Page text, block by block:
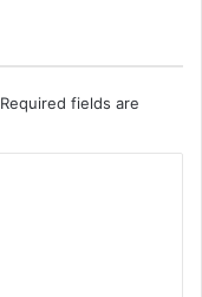
Required fields are